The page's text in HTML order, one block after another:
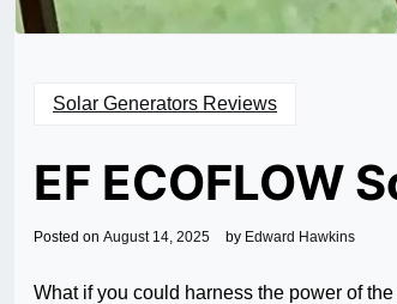
Solar Generators Reviews
EF ECOFLOW
Posted on August 14, 2025 by Edward Hawkins
What if you could harness the power of